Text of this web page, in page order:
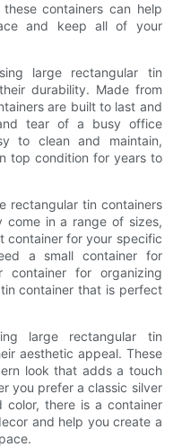
containers can help
and keep all of your
large rectangular tin
durability. Made from
are built to last and
tear of a busy office
to clean and maintain,
top condition for years to
rectangular tin containers
come in a range of sizes,
container for your specific
a small container for
for organizing
container that is perfect
large rectangular tin
aesthetic appeal. These
look that adds a touch
you prefer a classic silver
there is a container
and help you create a